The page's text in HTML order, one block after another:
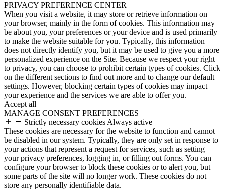
PRIVACY PREFERENCE CENTER
When you visit a website, it may store or retrieve information on
your browser, mainly in the form of cookies. This information may
be about you, your preferences or your device and is used primarily
to make the website suitable for you. Typically, this information
does not directly identify you, but it may be used to give you a more
personalized experience on the Site. Because we respect your right
to privacy, you can choose to prohibit certain types of cookies. Click
on the different sections to find out more and to change our default
settings. However, blocking certain types of cookies may impact
your experience and the services we are able to offer you.
Accept all
MANAGE CONSENT PREFERENCES
Strictly necessary cookies Always active
These cookies are necessary for the website to function and cannot
be disabled in our system. Typically, they are only set in response to
your actions that represent a request for services, such as setting
your privacy preferences, logging in, or filling out forms. You can
configure your browser to block these cookies or to alert you, but
some parts of the site will no longer work. These cookies do not
store any personally identifiable data.